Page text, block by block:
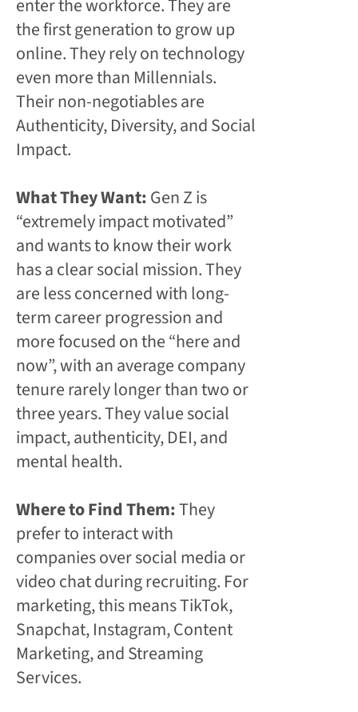
enter the workforce. They are
the first generation to grow up
online. They rely on technology
even more than Millennials.
Their non-negotiables are
Authenticity, Diversity, and Social
Impact.
What They Want:Gen Z is
“extremely impact motivated”
and wants to know their work
has a clear social mission. They
are less concerned with long-
term career progression and
more focused on the “here and
now”, with an average company
tenure rarely longer than two or
three years. They value social
impact, authenticity, DEI, and
mental health.
Where to Find Them:They
prefer to interact with
companies over social media or
video chat during recruiting. For
marketing, this means TikTok,
Snapchat, Instagram, Content
Marketing, and Streaming
Services.